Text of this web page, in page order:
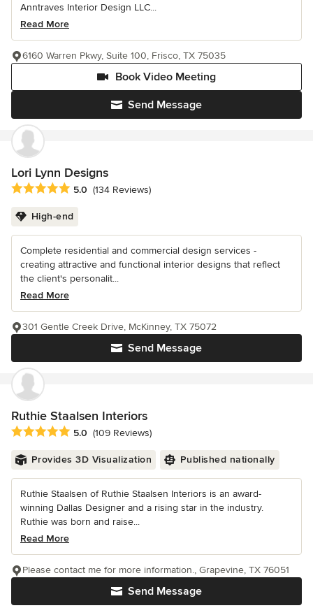
Anntraves Interior Design LLC...
Read More
Send Message
Book Video Meeting
6160 Warren Pkwy, Suite 100, Frisco, TX 75035
Lori Lynn Designs
Average rating: 5 out of 5 stars
5.0 (134 Reviews)
High-end
Complete residential and commercial design services -
creating attractive and functional interior designs that reflect
the client's personalit...
Read More
Send Message
301 Gentle Creek Drive, McKinney, TX 75072
Ruthie Staalsen Interiors
Average rating: 5 out of 5 stars
5.0 (109 Reviews)
Provides 3D Visualization Published nationally
Ruthie Staalsen of Ruthie Staalsen Interiors is an award-
winning Dallas Designer and a rising star in the industry.
Ruthie was born and raise...
Read More
Send Message
Please contact me for more information., Grapevine, TX 76051